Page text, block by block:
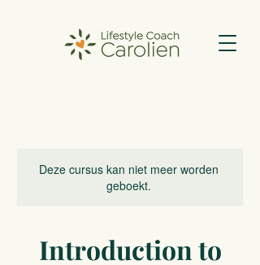
Deze cursus kan niet meer worden
geboekt.
Introduction to